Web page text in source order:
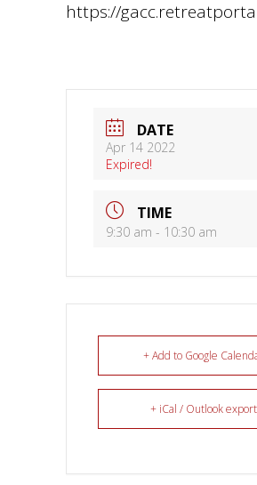
https://
DATE
Apr 14 2022
Expired!
TIME
9:30 am - 10:30 am
+ Add to Google
+ iCal / Outlook export